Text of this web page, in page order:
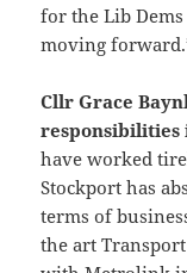
for the Lib
moving
Cllr Grace
responsibilities
have worked
Stockport has
terms of
the art